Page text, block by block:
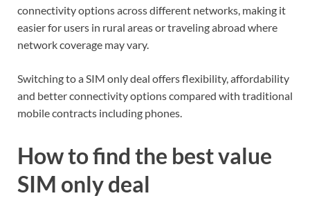
connectivity options across different networks, making it
easier for users in rural areas or traveling abroad where
network coverage may vary.
Switching to a SIM only deal offers flexibility, affordability
and better connectivity options compared with traditional
mobile contracts including phones.
How to find the best value
SIM only deal